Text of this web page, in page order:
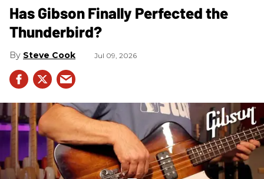
Has Gibson Finally Perfected the
Thunderbird?
Steve Cook Jul 09, 2026